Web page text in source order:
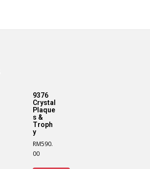
9376
Crystal
Plaque
s &
Troph
y
RM590.
00